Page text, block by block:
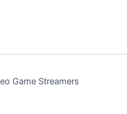
Game Streamers